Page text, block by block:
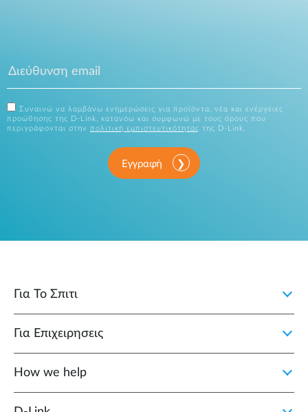
Συναινώ να λαμβάνω ενημερώσεις για προϊόντα, νέα και ενέργειες
προώθησης της D-Link, κατανόω και συμφωνώ με τους όρους που
περιγράφονται στην πολιτική εμπιστευτικότητας της D-Link.
Εγγραφή
Για Το Σπιτι
Για Επιχειρησεις
How we help